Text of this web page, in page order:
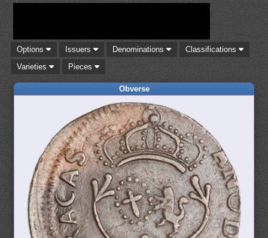
Options Issuers Denominations
Classifications
Varieties
Pieces
Obverse